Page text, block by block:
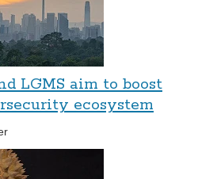
LGMS aim to boost
ecosystem